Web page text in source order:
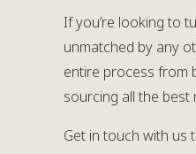
If you’re looking to
unmatched by any
entire process from
sourcing all the
Get in touch with